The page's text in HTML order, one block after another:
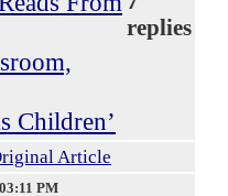
Children’
replies
Article
PM